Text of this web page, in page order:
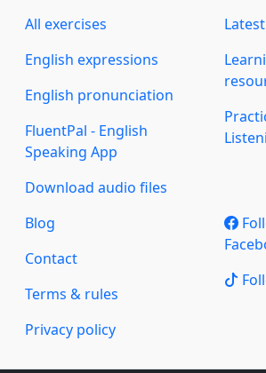
All exercises
English expressions
English pronunciation
FluentPal - English
Speaking App
Download audio files
Blog
Contact
Terms & rules
Privacy policy